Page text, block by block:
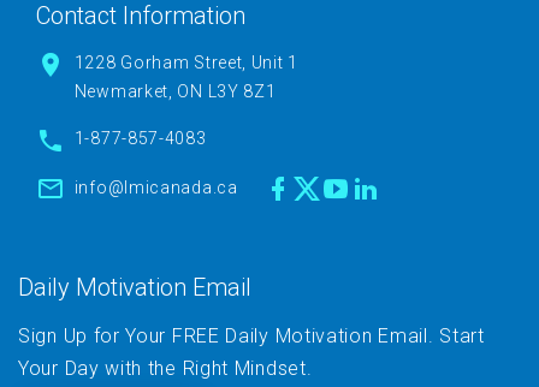
Contact Information
1228 Gorham Street, Unit 1
Newmarket, ON L3Y 8Z1
1-877-857-4083
info@lmicanada.ca
Daily Motivation Email
Sign Up for Your FREE Daily Motivation Email. Start
Your Day with the Right Mindset.